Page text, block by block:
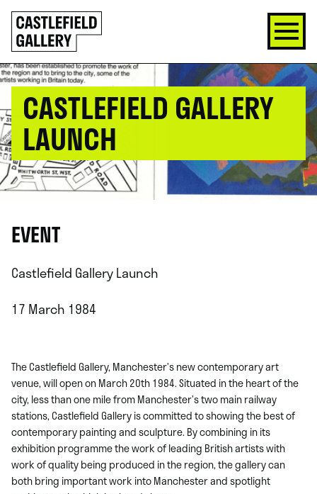
SKIP
TO
CONTENT
Click
to
go
back
home
CASTLEFIELD GALLERY
LAUNCH
EVENT
Castlefield Gallery Launch
17 March 1984
The Castlefield Gallery, Manchester’s new contemporary art
venue, will open on March 20th 1984. Situated in the heart of the
city, less than one mile from Manchester’s two main railway
stations, Castlefield Gallery is committed to showing the best of
contemporary painting and sculpture. By combining in its
exhibition programme the work of leading British artists with
work of quality being produced in the region, the gallery can
both bring important work into Manchester and spotlight